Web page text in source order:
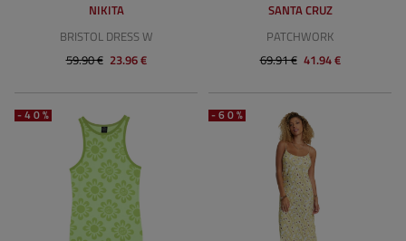
NIKITA
BRISTOL DRESS W
59.90 € 23.96 €
SANTA CRUZ
PATCHWORK
69.91 € 41.94 €
-40% -60%